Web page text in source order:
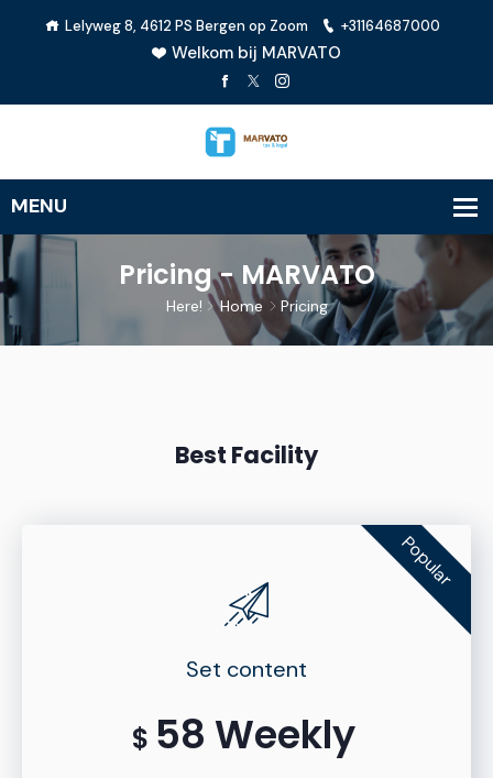
Lelyweg 8, 4612 PS Bergen op Zoom +31164687000
Welkom bij MARVATO
Pricing - MARVATO
Here! Home Pricing
Best Facility
Popular
Set content
$ 58 Weekly